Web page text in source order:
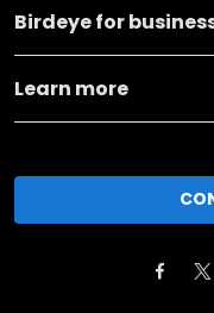
Birdeye for
Learn more